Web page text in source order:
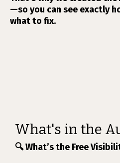
—so you can see exactly
what to fix.
What's in the
🔍 What’s the Free